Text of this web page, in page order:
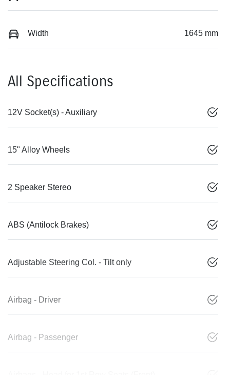
Width 1645 mm
All Specifications
12V Socket(s) - Auxiliary
15" Alloy Wheels
2 Speaker Stereo
ABS (Antilock Brakes)
Adjustable Steering Col. - Tilt only
Airbag - Driver
Airbag - Passenger